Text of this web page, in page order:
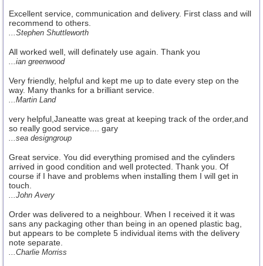
Excellent service, communication and delivery. First class and will
recommend to others.
...Stephen Shuttleworth
All worked well, will definately use again. Thank you
...ian greenwood
Very friendly, helpful and kept me up to date every step on the
way. Many thanks for a brilliant service.
...Martin Land
very helpful,Janeatte was great at keeping track of the order,and
so really good service.... gary
...sea designgroup
Great service. You did everything promised and the cylinders
arrived in good condition and well protected. Thank you. Of
course if I have and problems when installing them I will get in
touch.
...John Avery
Order was delivered to a neighbour. When I received it it was
sans any packaging other than being in an opened plastic bag,
but appears to be complete 5 individual items with the delivery
note separate.
...Charlie Morriss